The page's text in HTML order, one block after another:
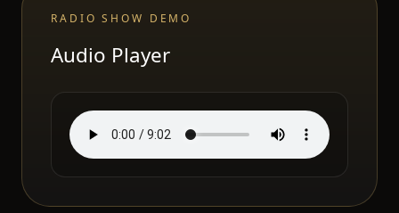
RADIO SHOW DEMO
Audio Player